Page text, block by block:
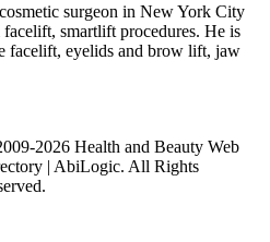
surgeon in New York City
smartlift procedures. He is
facelift, eyelids and brow lift, jaw
2026 Health and Beauty Web
| AbiLogic. All Rights